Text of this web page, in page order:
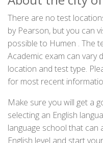
There are no test
by Pearson, but you can
possible to Humen . The
Academic exam can vary
location and test type.
for most recent
Make sure you will get a
selecting an English
language school that can
English level and start your